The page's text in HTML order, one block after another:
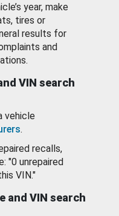
year, make
tires or
results for
and
VIN search
vehicle
.
recalls,
"0 unrepaired
VIN."
and VIN search